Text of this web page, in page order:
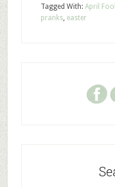
Tagged With: April
pranks, easter